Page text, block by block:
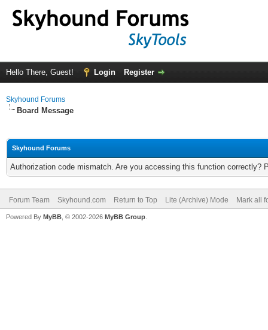
Hello There, Guest! Login Register
Skyhound Forums
Board Message
Skyhound Forums
Authorization code mismatch. Are you accessing this function correctly?
Forum Team Skyhound.com Return to Top Lite (Archive) Mode Mark all
Powered By MyBB , © 2002-2026 MyBB Group